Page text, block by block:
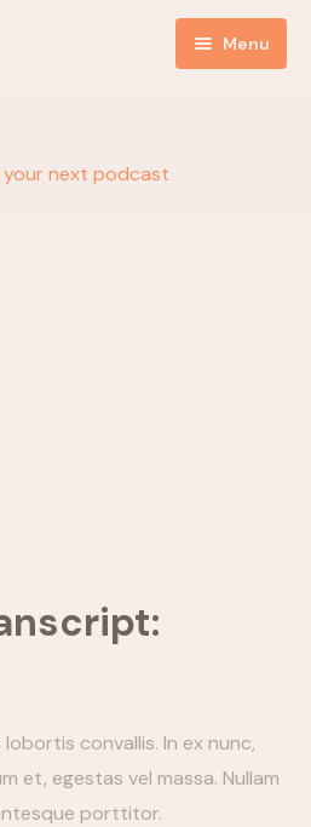
Menu
your next podcast
convallis. In ex nunc,
et, egestas vel massa. Nullam
porttitor.